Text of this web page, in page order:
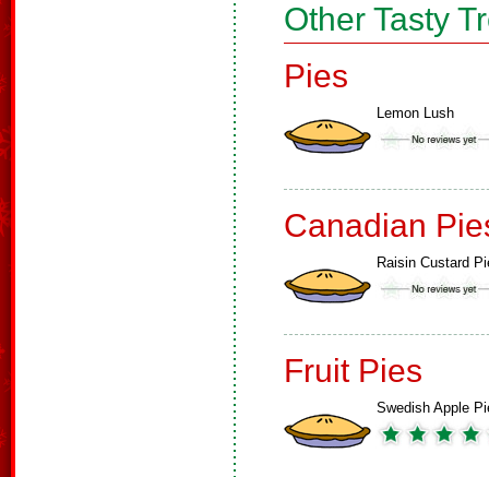
Other Tasty
Pies
Lemon Lush
Canadian
Raisin Custard
Fruit Pies
Swedish Apple